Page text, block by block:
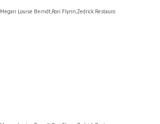
Megan Louise Berndt,Rori Flynn,Zedrick Restauro